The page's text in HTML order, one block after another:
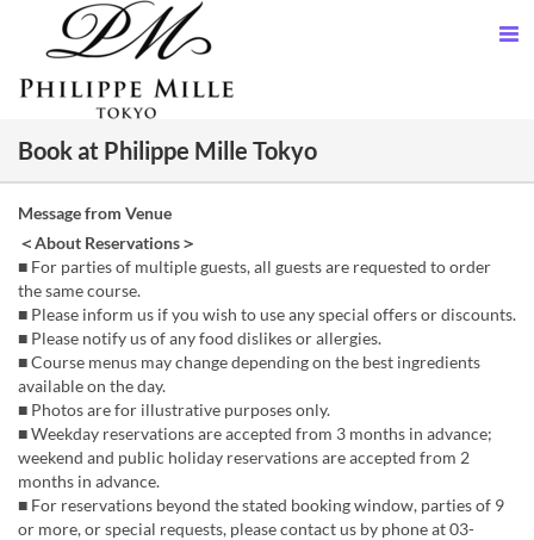
Book at Philippe Mille Tokyo
Message from Venue
＜About Reservations＞
■ For parties of multiple guests, all guests are requested to order
the same course.
■ Please inform us if you wish to use any special offers or discounts.
■ Please notify us of any food dislikes or allergies.
■ Course menus may change depending on the best ingredients
available on the day.
■ Photos are for illustrative purposes only.
■ Weekday reservations are accepted from 3 months in advance;
weekend and public holiday reservations are accepted from 2
months in advance.
■ For reservations beyond the stated booking window, parties of 9
or more, or special requests, please contact us by phone at 03-